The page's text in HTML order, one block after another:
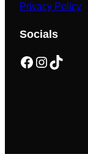
Privacy Policy
Socials
Facebook Instagram TikTok